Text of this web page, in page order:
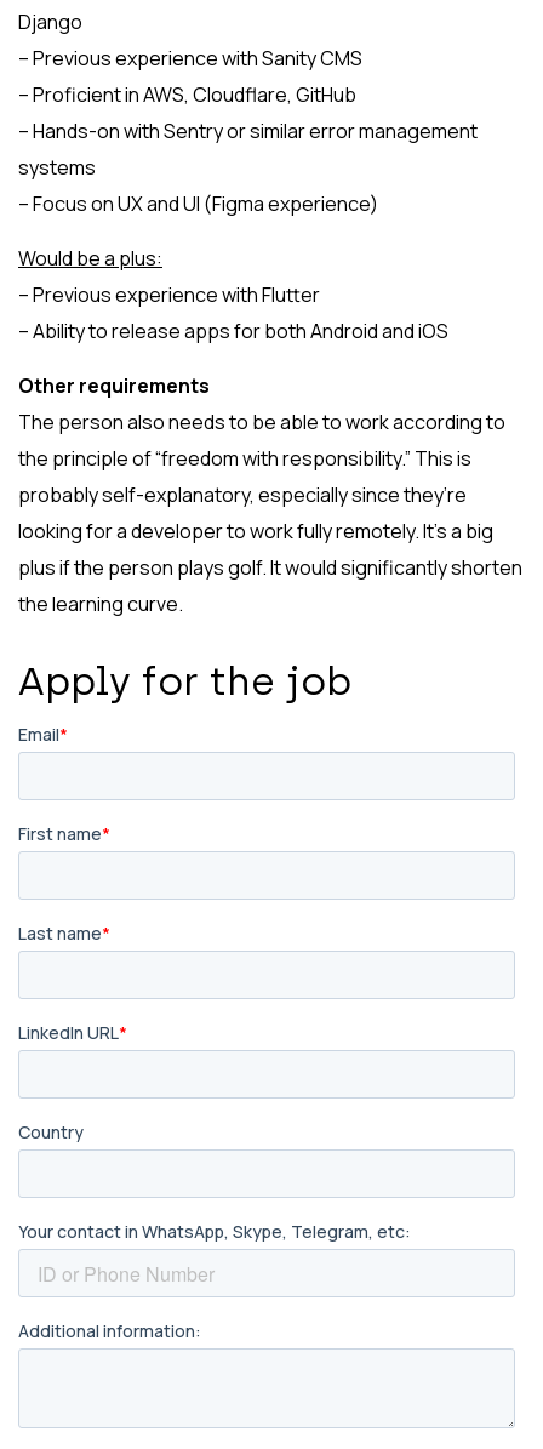
Django
– Previous experience with Sanity CMS
– Proficient in AWS, Cloudflare, GitHub
– Hands-on with Sentry or similar error management
systems
– Focus on UX and UI (Figma experience)
Would be a plus:
– Previous experience with Flutter
– Ability to release apps for both Android and iOS
Other requirements
The person also needs to be able to work according to
the principle of “freedom with responsibility.” This is
probably self-explanatory, especially since they’re
looking for a developer to work fully remotely. It’s a big
plus if the person plays golf. It would significantly shorten
the learning curve.
Apply for the job